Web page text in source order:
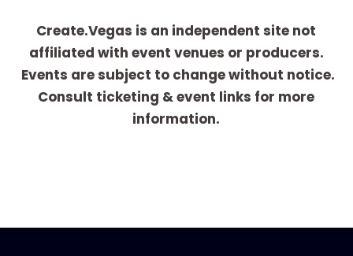
Create.Vegas is an independent site not
affiliated with event venues or producers.
Events are subject to change without notice.
Consult ticketing & event links for more
information.